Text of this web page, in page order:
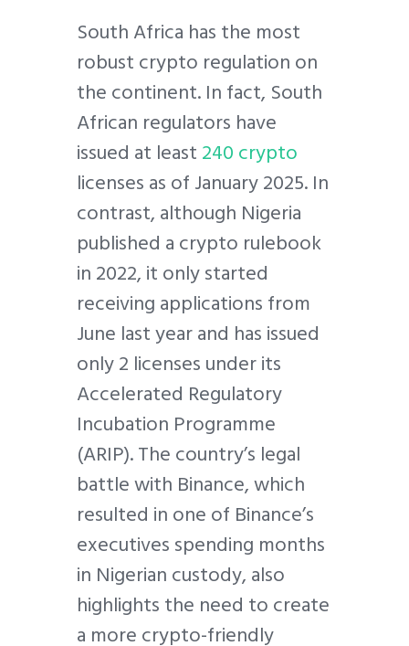
South Africa has the most
robust crypto regulation on
the continent. In fact, South
African regulators have
issued at least240 crypto
licenses as of January 2025. In
contrast, although Nigeria
published a crypto rulebook
in 2022, it only started
receiving applications from
June last year and has issued
only 2 licenses under its
Accelerated Regulatory
Incubation Programme
(ARIP). The country’s legal
battle with Binance, which
resulted in one of Binance’s
executives spending months
in Nigerian custody, also
highlights the need to create
a more crypto-friendly